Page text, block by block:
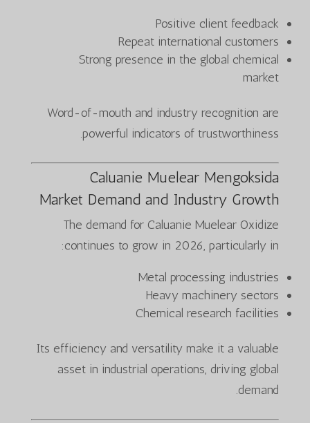
Positive client feedback
Repeat international customers
Strong presence in the global chemical
market
Word-of-mouth and industry recognition are
powerful indicators of trustworthiness.
Caluanie Muelear Mengoksida
Market Demand and Industry Growth
The demand for Caluanie Muelear Oxidize
continues to grow in 2026, particularly in:
Metal processing industries
Heavy machinery sectors
Chemical research facilities
Its efficiency and versatility make it a valuable
asset in industrial operations, driving global
demand.